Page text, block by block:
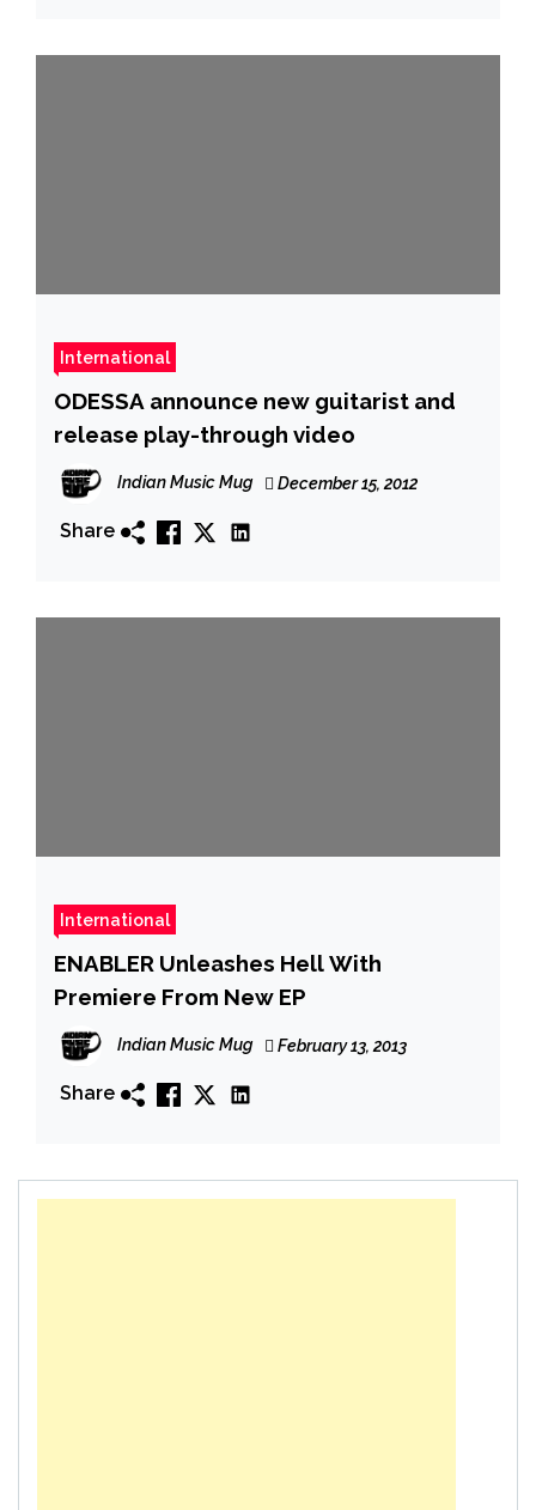
International
ODESSA announce new guitarist and
release play-throu​gh video
Indian Music Mug December 15, 2012
Share
International
ENABLER Unleashes Hell With
Premiere From New EP
Indian Music Mug February 13, 2013
Share